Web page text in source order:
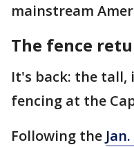
mainstream
The fence
It's back: the tall,
fencing at the
Following the